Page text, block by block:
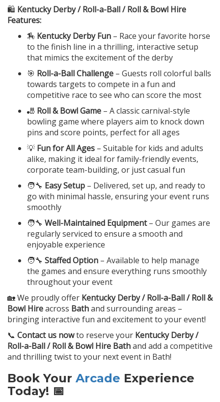
🛍️ Kentucky Derby / Roll-a-Ball / Roll & Bowl Hire
Features:
🏇 Kentucky Derby Fun – Race your favorite horse
to the finish line in a thrilling, interactive setup
that mimics the excitement of the derby
🎯 Roll-a-Ball Challenge – Guests roll colorful balls
towards targets to compete in a fun and
competitive race to see who can score the most
🎳 Roll & Bowl Game – A classic carnival-style
bowling game where players aim to knock down
pins and score points, perfect for all ages
💡 Fun for All Ages – Suitable for kids and adults
alike, making it ideal for family-friendly events,
corporate team-building, or just casual fun
🧑‍🔧 Easy Setup – Delivered, set up, and ready to
go with minimal hassle, ensuring your event runs
smoothly
🧑‍🔧 Well-Maintained Equipment– Our games are
regularly serviced to ensure a smooth and
enjoyable experience
🧑‍🔧 Staffed Option – Available to help manage
the games and ensure everything runs smoothly
throughout your event
🏡 We proudly offer Kentucky Derby / Roll-a-Ball / Roll &
Bowl Hireacross Bathand surrounding areas –
bringing interactive fun and excitement to your event!
📞 Contact us nowto reserve your Kentucky Derby /
Roll-a-Ball / Roll & Bowl Hire Bathand add a competitive
and thrilling twist to your next event in Bath!
Book Your Arcade Experience
Today! 📅